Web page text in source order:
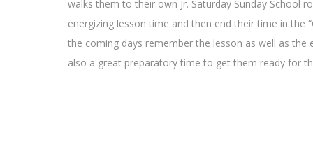
walks them to their own Jr. Saturday Sunday School
energizing lesson time and then end their time in the
the coming days remember the lesson as well as the
also a great preparatory time to get them ready for